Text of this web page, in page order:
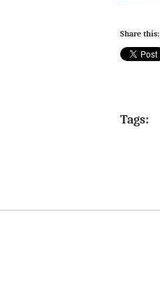
Share this:
Tags: